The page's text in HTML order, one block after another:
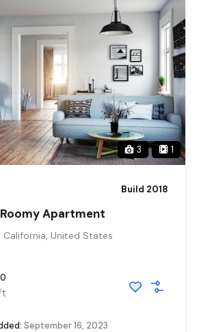
3 1
Build 2018
Apartment
California, United States
September 16, 2023